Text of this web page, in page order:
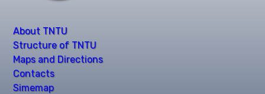
About TNTU
Structure of TNTU
Maps and Directions
Contacts
Simemap